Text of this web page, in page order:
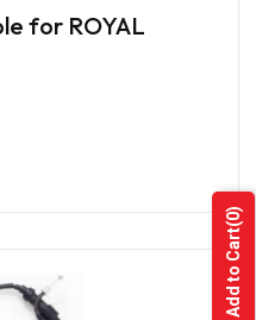
for ROYAL
Add to Cart
(0)